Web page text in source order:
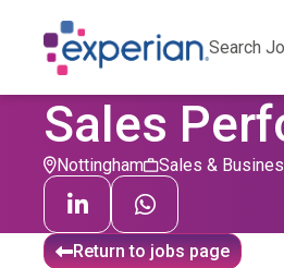
Search
Sales
Nottingham Sales &
Return to jobs page